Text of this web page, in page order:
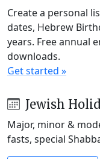
Create a personal
dates, Hebrew
years. Free annual
downloads.
Get started »
Jewish
Major, minor &
fasts, special